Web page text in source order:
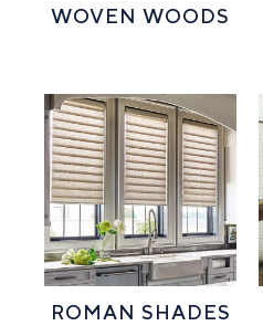
WOVEN WOODS
ROMAN SHADES